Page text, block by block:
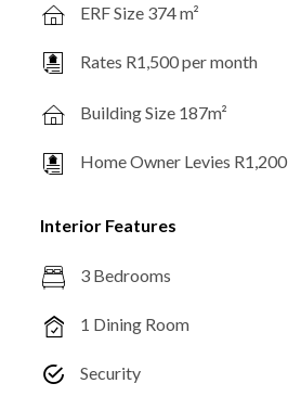
ERF Size 374 m²
Rates R1,500 per month
Building Size 187m²
Home Owner Levies R1,200
Interior Features
3 Bedrooms
1 Dining Room
Security